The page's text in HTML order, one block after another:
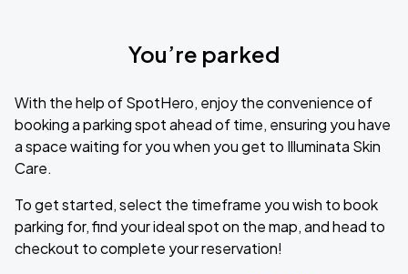
You’re parked
With the help of SpotHero, enjoy the convenience of
booking a parking spot ahead of time, ensuring you have
a space waiting for you when you get to Illuminata Skin
Care.
To get started, select the timeframe you wish to book
parking for, find your ideal spot on the map, and head to
checkout to complete your reservation!